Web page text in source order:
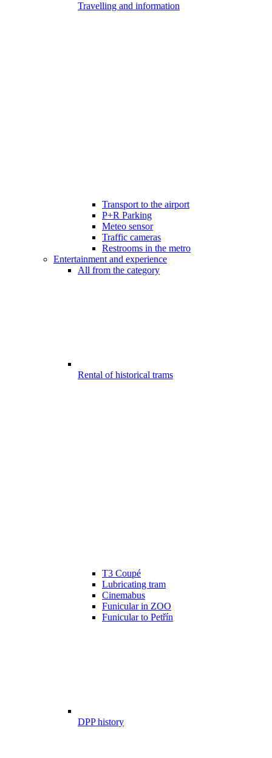
Travelling and information
Transport to the airport
P+R Parking
Meteo sensor
Traffic cameras
Restrooms in the metro
Entertainment and experience
All from the category
Rental of historical trams
T3 Coupé
Lubricating tram
Cinemabus
Funicular in ZOO
Funicular to Petřín
DPP history